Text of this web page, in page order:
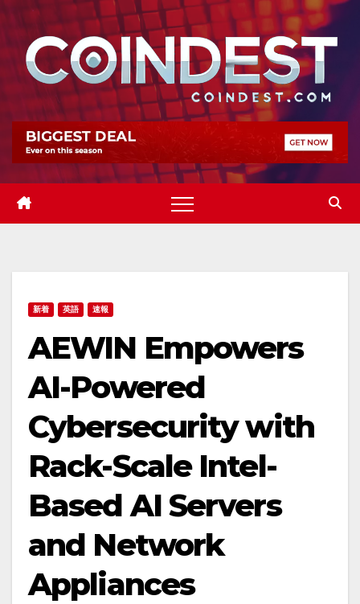
Skip
content
新着 英語 速報
AEWIN Empowers
AI-Powered
Cybersecurity with
Rack-Scale Intel-
Based AI Servers
and Network
Appliances